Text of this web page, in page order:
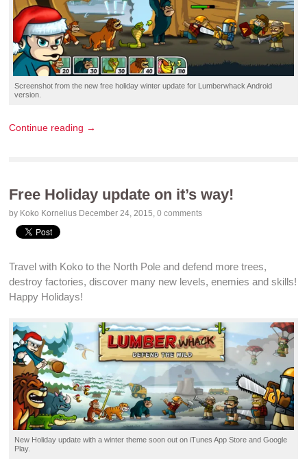
Screenshot from the newfree holiday winter update for Lumberwhack Android
version.
Continue reading →
Free Holiday update on it’s way!
by Koko Kornelius December 24, 2015,0 comments
Travel with Koko to the North Pole anddefend more trees,
destroy factories, discover many new levels,enemies andskills!
Happy Holidays!
New Holiday update with a winter theme soon out oniTunes App Store andGoogle
Play.